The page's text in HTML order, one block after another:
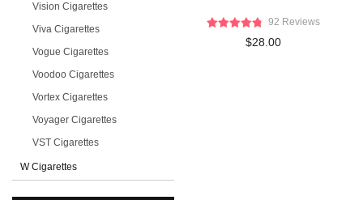
Vision Cigarettes
Viva Cigarettes
Vogue Cigarettes
Voodoo Cigarettes
Vortex Cigarettes
Voyager Cigarettes
VST Cigarettes
W Cigarettes
92 Reviews
$28.00